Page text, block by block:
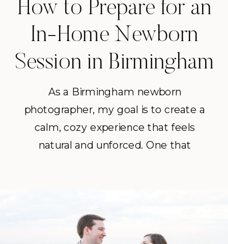
How to Prepare for an
In-Home Newborn
Session in Birmingham
As a Birmingham newborn
photographer, my goal is to create a
calm, cozy experience that feels
natural and unforced. One that